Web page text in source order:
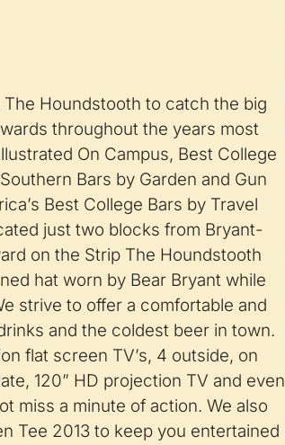
Houndstooth to catch the big
throughout the years most
On Campus, Best College
Bars by Garden and Gun
Best College Bars by Travel
just two blocks from Bryant-
on the Strip The Houndstooth
hat worn by Bear Bryant while
strive to offer a comfortable and
and the coldest beer in town.
flat screen TV’s, 4 outside, on
120” HD projection TV and even
miss a minute of action. We also
Tee 2013 to keep you entertained